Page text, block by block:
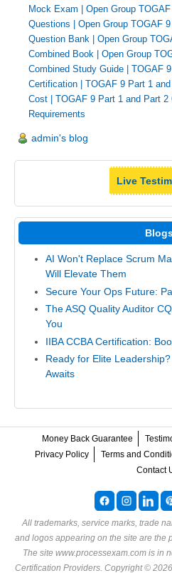
Mock Exam
Open Group
Questions
Open Group TOGAF
Question Bank
Open Group
Combined Book
Open Group
Combined Study Guide
TOGAF
Certification
TOGAF 9 Part 1
Cost
TOGAF 9 Part 1 and Part 2
Requirements
admin's blog
Live
AI Won't Replace Scrum
Will Elevate Them
Secure Your Ops Future:
The ASQ Quality Auditor
You
IIBA CCBA Certification:
Ready for Elite
Awaits
Money Back Guarantee
Privacy Policy
Terms and
Contact
All trademarks, service marks, trade
and logos appearing on the site are the
The site www.processexam.com is in
Certification Providers. Copyright ©